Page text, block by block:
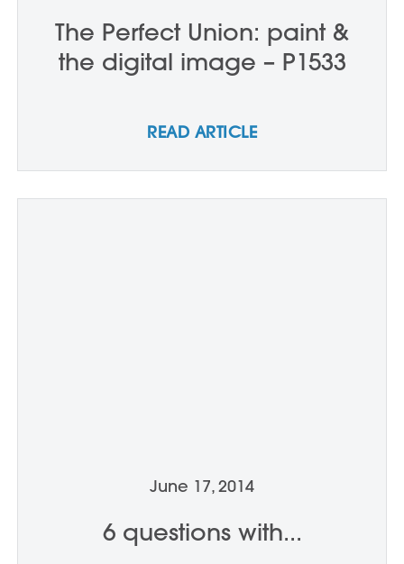
The Perfect Union: paint &
the digital image – P1533
READ ARTICLE
June 17, 2014
6 questions with...